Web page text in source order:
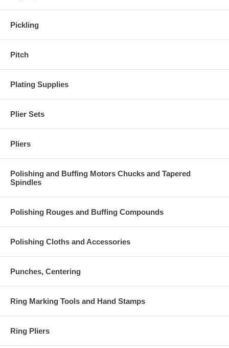
Pickling
Pitch
Plating Supplies
Plier Sets
Pliers
Polishing and Buffing Motors Chucks and Tapered
Spindles
Polishing Rouges and Buffing Compounds
Polishing Cloths and Accessories
Punches, Centering
Ring Marking Tools and Hand Stamps
Ring Pliers